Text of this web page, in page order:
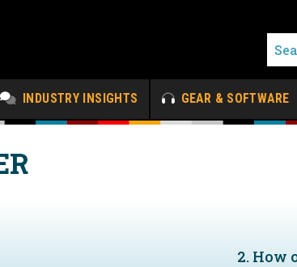
INDUSTRY INSIGHTS GEAR & SOFTWARE
2. How